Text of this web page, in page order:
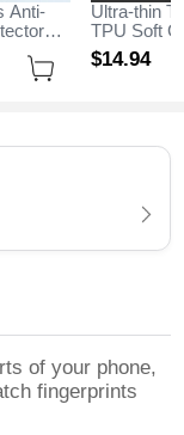
Anti-
Ultra-thin
TPU Soft
H04 for
Plus Black
$14.94
of your phone,
fingerprints